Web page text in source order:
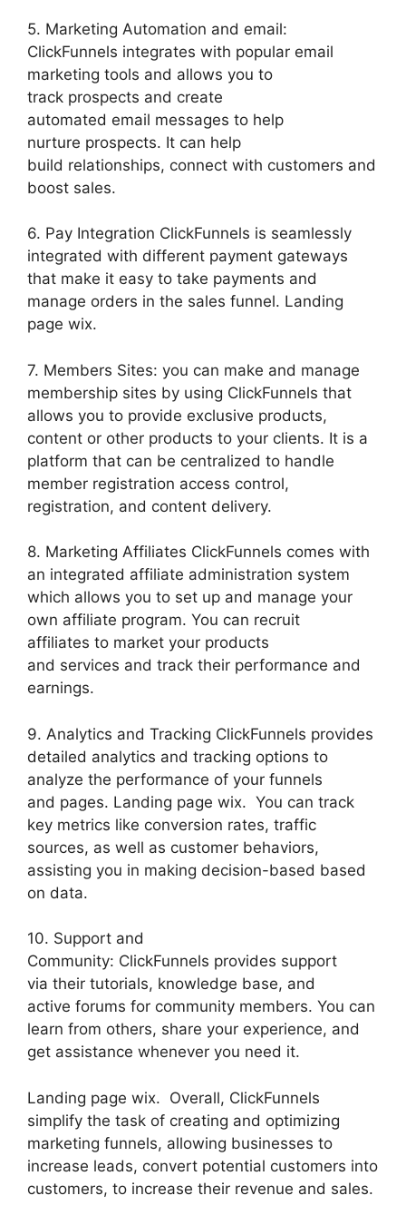
5. Marketing Automation and email:
ClickFunnels integrates with popular email
marketing tools and allows you to
track prospects and create
automated email messages to help
nurture prospects. It can help
build relationships, connect with customers and
boost sales.
6. Pay Integration ClickFunnels is seamlessly
integrated with different payment gateways
that make it easy to take payments and
manage orders in the sales funnel. Landing
page wix.
7. Members Sites: you can make and manage
membership sites by using ClickFunnels that
allows you to provide exclusive products,
content or other products to your clients. It is a
platform that can be centralized to handle
member registration access control,
registration, and content delivery.
8. Marketing Affiliates ClickFunnels comes with
an integrated affiliate administration system
which allows you to set up and manage your
own affiliate program. You can recruit
affiliates to market your products
and services and track their performance and
earnings.
9. Analytics and Tracking ClickFunnels provides
detailed analytics and tracking options to
analyze the performance of your funnels
and pages. Landing page wix. You can track
key metrics like conversion rates, traffic
sources, as well as customer behaviors,
assisting you in making decision-based based
on data.
10. Support and
Community: ClickFunnels provides support
via their tutorials, knowledge base, and
active forums for community members. You can
learn from others, share your experience, and
get assistance whenever you need it.
Landing page wix. Overall, ClickFunnels
simplify the task of creating and optimizing
marketing funnels, allowing businesses to
increase leads, convert potential customers into
customers, to increase their revenue and sales.